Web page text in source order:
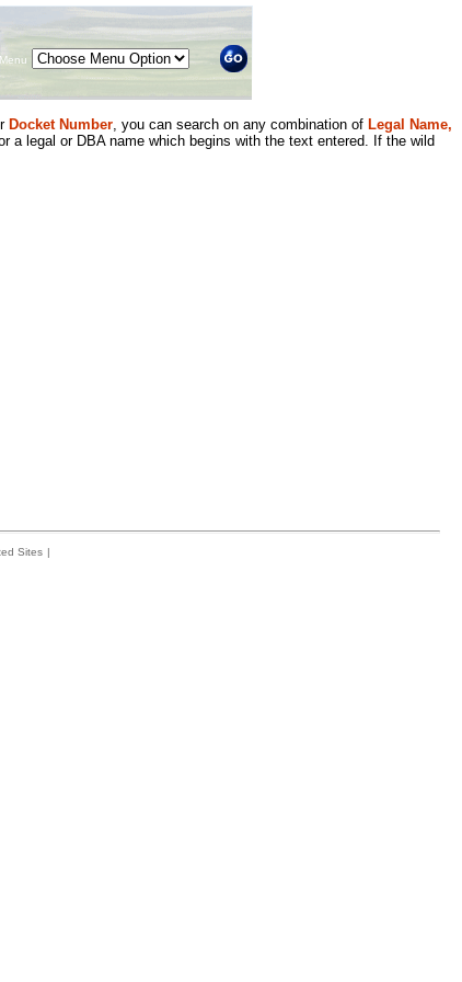
Menu
Docket Number, you can search on any combination of Legal Name,
legal or DBA name which begins with the text entered. If the wild
Sites |